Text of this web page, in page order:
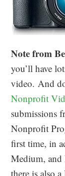
Note from
you’ll have
video. And
Nonprofit
submissions
Nonprofit
first time, in
Medium, and
there is also